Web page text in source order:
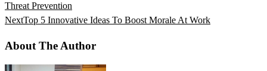
Threat Prevention
NextTop 5 Innovative Ideas To Boost Morale At Work
About The Author